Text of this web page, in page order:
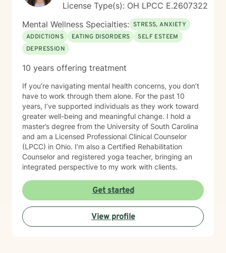
License Type(s): OH LPCC E.2607322
Mental Wellness Specialties: STRESS, ANXIETY
ADDICTIONS
EATING DISORDERS
SELF ESTEEM
DEPRESSION
10 years offering treatment
If you’re navigating mental health concerns, you don’t
have to work through them alone. For the past 10
years, I’ve supported individuals as they work toward
greater well-being and meaningful change. I hold a
master’s degree from the University of South Carolina
and am a Licensed Professional Clinical Counselor
(LPCC) in Ohio. I’m also a Certified Rehabilitation
Counselor and registered yoga teacher, bringing an
integrated perspective to my work with clients.
Get started
View profile